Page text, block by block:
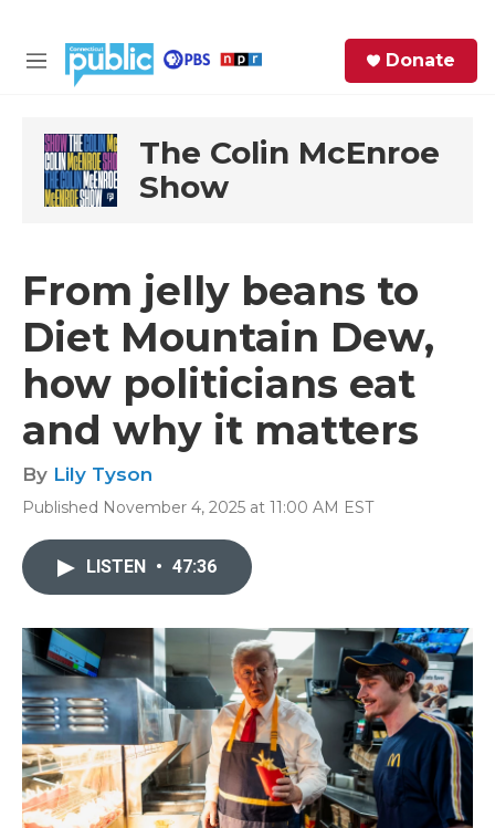
M
u
Donate
The Colin McEnroe
Show
From jelly beans to
Diet Mountain Dew,
how politicians eat
and why it matters
By Lily Tyson
Published November 4, 2025 at 11:00 AM EST
LISTEN • 47:36